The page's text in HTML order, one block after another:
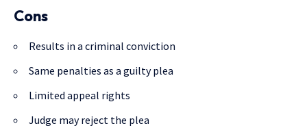
Cons
Results in a criminal conviction
Same penalties as a guilty plea
Limited appeal rights
Judge may reject the plea